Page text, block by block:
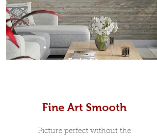
Prints
Fine Art Smooth
Picture perfect without the